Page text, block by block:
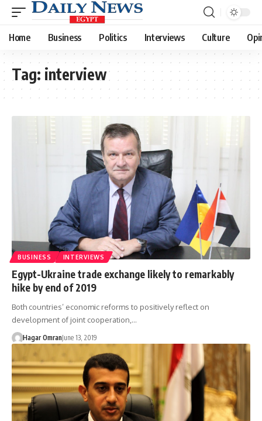
Home Business Politics Interviews Culture
Tag: interview
BUSINESS INTERVIEWS
Egypt-Ukraine trade exchange likely to remarkably
hike by end of 2019
Both countries’ economic reforms to positively reflect on
development of joint cooperation,…
Hagar OmranJune 13, 2019